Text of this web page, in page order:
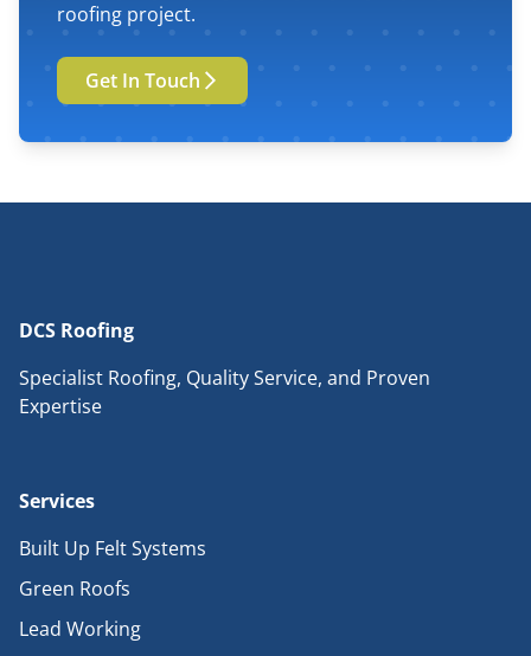
roofing project.
Get In Touch
DCS Roofing
Specialist Roofing, Quality Service, and Proven
Expertise
Services
Built Up Felt Systems
Green Roofs
Lead Working